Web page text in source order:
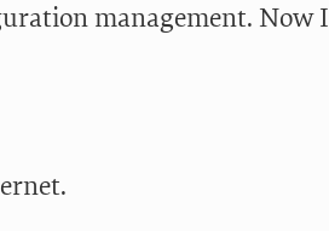
management. Now I